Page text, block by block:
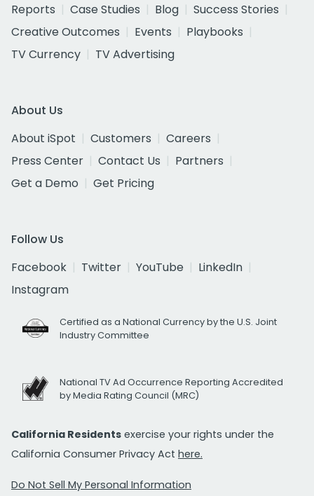
Reports
Case Studies Blog
Success Stories
Creative Outcomes
Events
Playbooks
TV Currency
TV Advertising
About Us
About iSpot
Customers
Careers
Press Center
Contact Us
Partners
Get a Demo
Get Pricing
Follow Us
Facebook
Twitter YouTube
LinkedIn
Instagram
Certified as a National Currency by the U.S. Joint
Industry Committee
National TV Ad Occurrence Reporting Accredited
by Media Rating Council (MRC)
California Residents exercise your rights under the
California Consumer Privacy Act here.
Do Not Sell My Personal Information